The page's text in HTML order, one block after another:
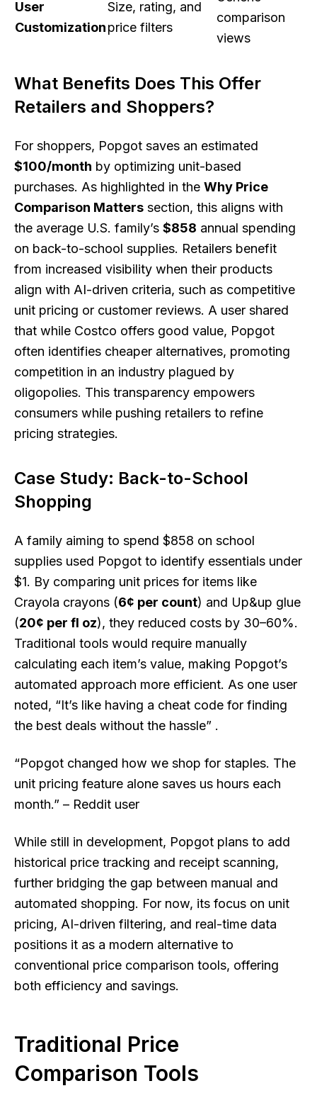
User
Customization
Size, rating, and
price filters
comparison
views
What Benefits Does This Offer
Retailers and Shoppers?
For shoppers, Popgot saves an estimated
$100/month by optimizing unit-based
purchases. As highlighted in the Why Price
Comparison Matters section, this aligns with
the average U.S. family’s $858 annual spending
on back-to-school supplies. Retailers benefit
from increased visibility when their products
align with AI-driven criteria, such as competitive
unit pricing or customer reviews. A user shared
that while Costco offers good value, Popgot
often identifies cheaper alternatives, promoting
competition in an industry plagued by
oligopolies. This transparency empowers
consumers while pushing retailers to refine
pricing strategies.
Case Study: Back-to-School
Shopping
A family aiming to spend $858 on school
supplies used Popgot to identify essentials under
$1. By comparing unit prices for items like
Crayola crayons (6¢ per count) and Up&up glue
(20¢ per fl oz), they reduced costs by 30–60%.
Traditional tools would require manually
calculating each item’s value, making Popgot’s
automated approach more efficient. As one user
noted, “It’s like having a cheat code for finding
the best deals without the hassle” .
“Popgot changed how we shop for staples. The
unit pricing feature alone saves us hours each
month.” – Reddit user
While still in development, Popgot plans to add
historical price tracking and receipt scanning,
further bridging the gap between manual and
automated shopping. For now, its focus on unit
pricing, AI-driven filtering, and real-time data
positions it as a modern alternative to
conventional price comparison tools, offering
both efficiency and savings.
Traditional Price
Comparison Tools